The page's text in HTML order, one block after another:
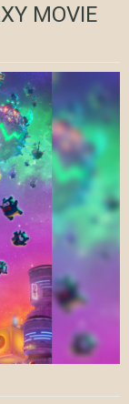
MOVIE